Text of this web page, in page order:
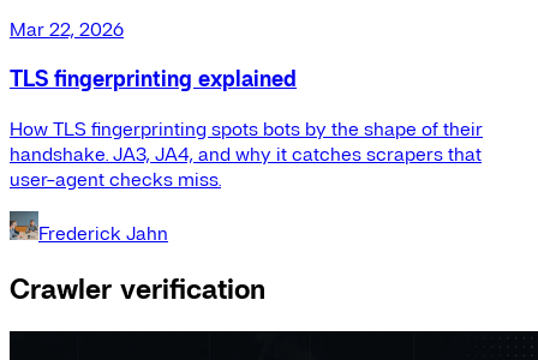
Mar 22, 2026
TLS fingerprinting explained
How TLS fingerprinting spots bots by the shape of their
handshake. JA3, JA4, and why it catches scrapers that
user-agent checks miss.
Frederick Jahn
Crawler verification